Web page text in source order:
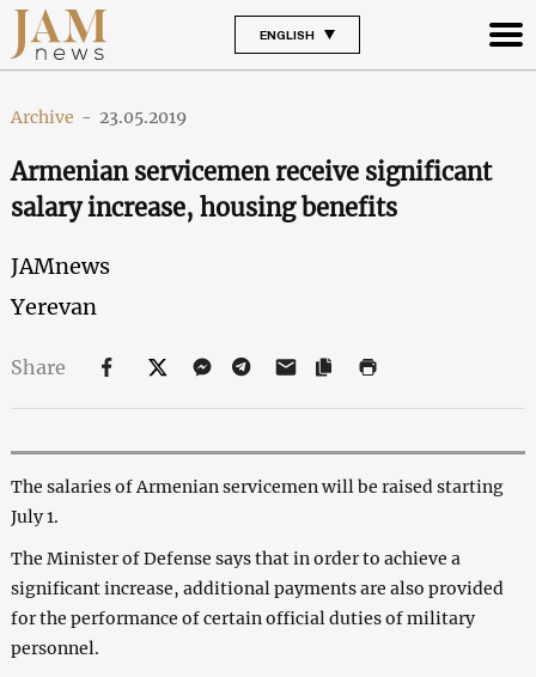
ENGLISH
Archive - 23.05.2019
Armenian servicemen receive significant
salary increase, housing benefits
JAMnews
Yerevan
Share
The salaries of Armenian servicemen will be raised starting
July 1.
The Minister of Defense says that in order to achieve a
significant increase, additional payments are also provided
for the performance of certain official duties of military
personnel.